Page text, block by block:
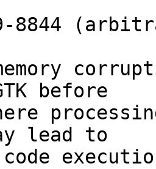
8844
before
lead to